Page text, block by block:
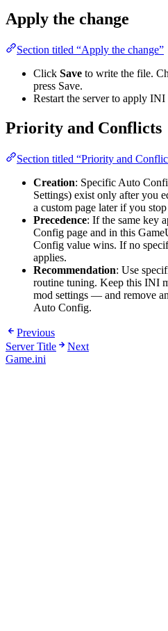
Apply the change
Section titled “Apply the change”
Click Save to write the file.
press Save.
Restart the server to apply INI
Priority and Conflicts
Section titled “Priority and
Creation: Specific Auto
Settings) exist only after you
a custom page later if you
Precedence: If the same key
Config page and in this
Config value wins. If no
applies.
Recommendation: Use
routine tuning. Keep this INI
mod settings — and remove
Auto Config.
Previous
Server Title
Next
Game.ini